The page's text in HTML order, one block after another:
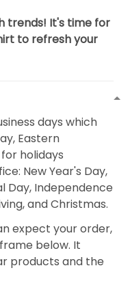
trends! It's time for
to refresh your
days which
Eastern
holidays
New Year's Day,
Day, Independence
and Christmas.
expect your order,
below. It
products and the